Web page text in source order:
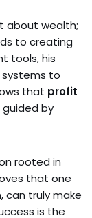
about wealth;
to creating
tools, his
systems to
that profit
guided by
rooted in
that one
can truly make
is the